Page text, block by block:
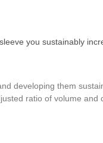
you sustainably
developing them
ratio of volume